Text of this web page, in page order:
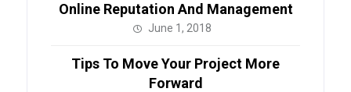
Online Reputation And Management
June 1, 2018
Tips To Move Your Project More
Forward